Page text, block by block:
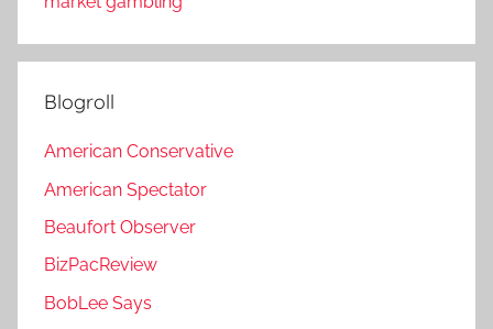
Blogroll
American Conservative
American Spectator
Beaufort Observer
BizPacReview
BobLee Says